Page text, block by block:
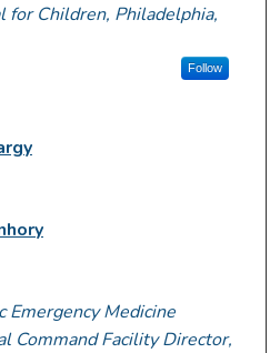
for Children, Philadelphia,
Follow
Emergency Medicine
Command Facility Director,